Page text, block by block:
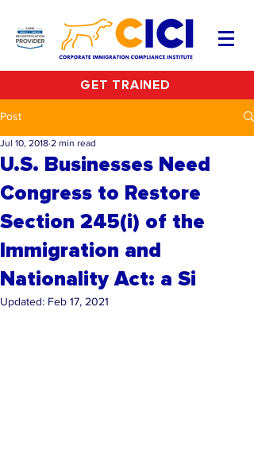
GET TRAINED
Post
U.S. Businesses Need
Congress to Restore
Section 245(i) of the
Immigration and
Nationality Act: a Si
Jul 10, 2018 2 min read
Updated: Feb 17, 2021